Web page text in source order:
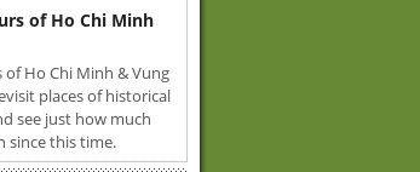
of Ho Chi Minh
of Ho Chi Minh & Vung
places of historical
see just how much
since this time.